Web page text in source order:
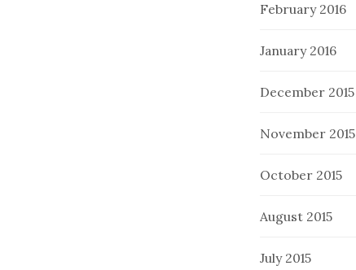
February 2016
January 2016
December 2015
November 2015
October 2015
August 2015
July 2015